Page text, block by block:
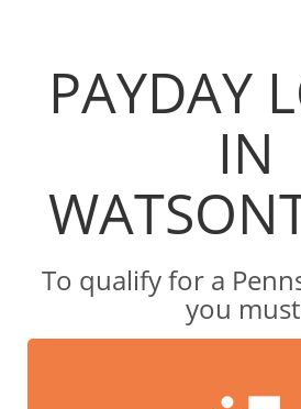
PAYDAY
IN
To qualify for a
you